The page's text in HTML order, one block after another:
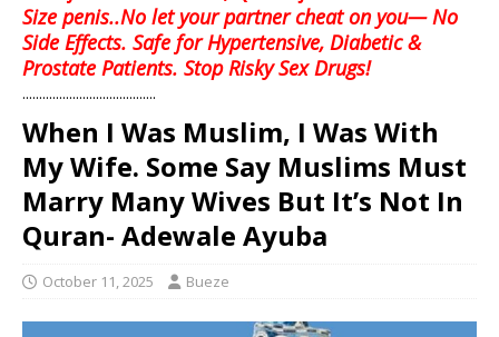
Size penis..No let your partner cheat on you— No
Side Effects. Safe for Hypertensive, Diabetic &
Prostate Patients. Stop Risky Sex Drugs!
........................................
When I Was Muslim, I Was With
My Wife. Some Say Muslims Must
Marry Many Wives But It’s Not In
Quran- Adewale Ayuba
October 11, 2025 Bueze